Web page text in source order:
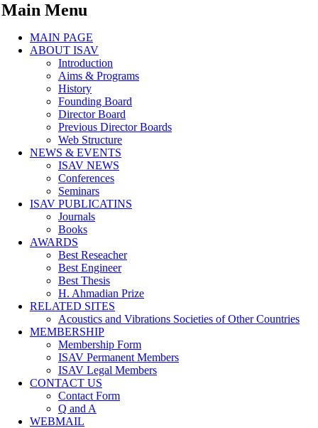
Main Menu
MAIN PAGE
ABOUT ISAV
Introduction
Aims & Programs
History
Founding Board
Director Board
Previous Director Boards
Web Structure
NEWS & EVENTS
ISAV NEWS
Conferences
Seminars
ISAV PUBLICATINS
Journals
Books
AWARDS
Best Reseacher
Best Engineer
Best Thesis
H. Ahmadian Prize
RELATED SITES
Acoustics and Vibrations Societies of Other Countries
MEMBERSHIP
Membership Form
ISAV Permanent Members
ISAV Legal Members
CONTACT US
Contact Form
Q and A
WEBMAIL